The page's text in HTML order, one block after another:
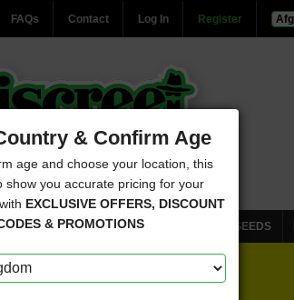
FAQs Contact Log In Register
SEEDS FEMINISED CANNABIS SEEDS
WITH EVERY ORDER
& Confirm Age
age and choose your location, this
show you accurate pricing for your
EXCLUSIVE OFFERS, DISCOUNT
& PROMOTIONS